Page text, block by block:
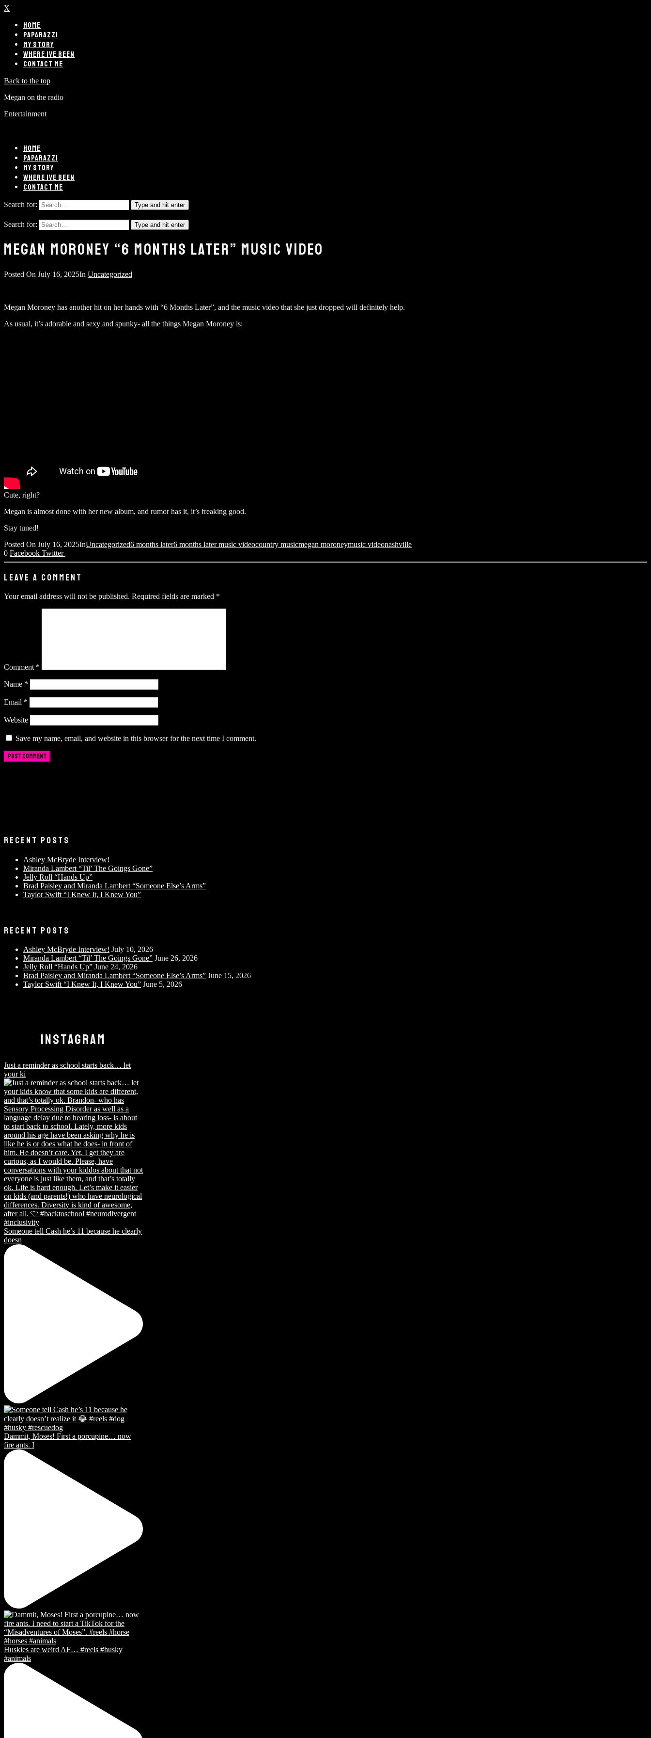
X
HOME
PAPARAZZI
MY STORY
WHERE IVE BEEN
CONTACT ME
Back to the top
Megan on the radio
Entertainment
HOME
PAPARAZZI
MY STORY
WHERE IVE BEEN
CONTACT ME
Search for: Type and hit enter
Search for: Type and hit enter
MEGAN MORONEY “6 MONTHS LATER” MUSIC VIDEO
Posted On July 16, 2025In Uncategorized
Megan Moroney has another hit on her hands with “6 Months Later”, and the music video that she just dropped will definitely help.
As usual, it’s adorable and sexy and spunky- all the things Megan Moroney is:
Cute, right?
Megan is almost done with her new album, and rumor has it, it’s freaking good.
Stay tuned!
Posted On July 16, 2025InUncategorized6 months later6 months later music videocountry musicmegan moroneymusic videonashville
0 Facebook Twitter
LEAVE A COMMENT
Your email address will not be published. Required fields are marked *
Comment *
Name *
Email *
Website
Save my name, email, and website in this browser for the next time I comment.
RECENT POSTS
Ashley McBryde Interview!
Miranda Lambert “Til’ The Goings Gone”
Jelly Roll “Hands Up”
Brad Paisley and Miranda Lambert “Someone Else’s Arms”
Taylor Swift “I Knew It, I Knew You”
RECENT POSTS
Ashley McBryde Interview! July 10, 2026
Miranda Lambert “Til’ The Goings Gone” June 26, 2026
Jelly Roll “Hands Up” June 24, 2026
Brad Paisley and Miranda Lambert “Someone Else’s Arms” June 15, 2026
Taylor Swift “I Knew It, I Knew You” June 5, 2026
INSTAGRAM
Just a reminder as school starts back… let
your ki
Someone tell Cash he’s 11 because he clearly
doesn
Dammit, Moses! First a porcupine… now
fire ants. I
Huskies are weird AF… #reels #husky
#animals